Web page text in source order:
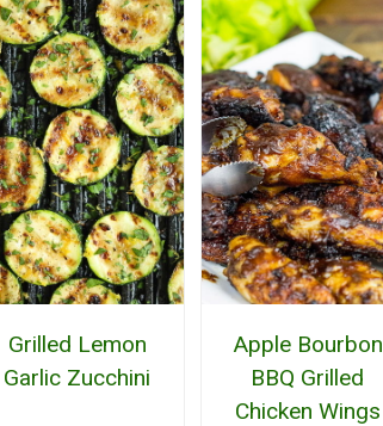
Grilled Lemon
Garlic Zucchini
Apple Bourbon
BBQ Grilled
Chicken Wings